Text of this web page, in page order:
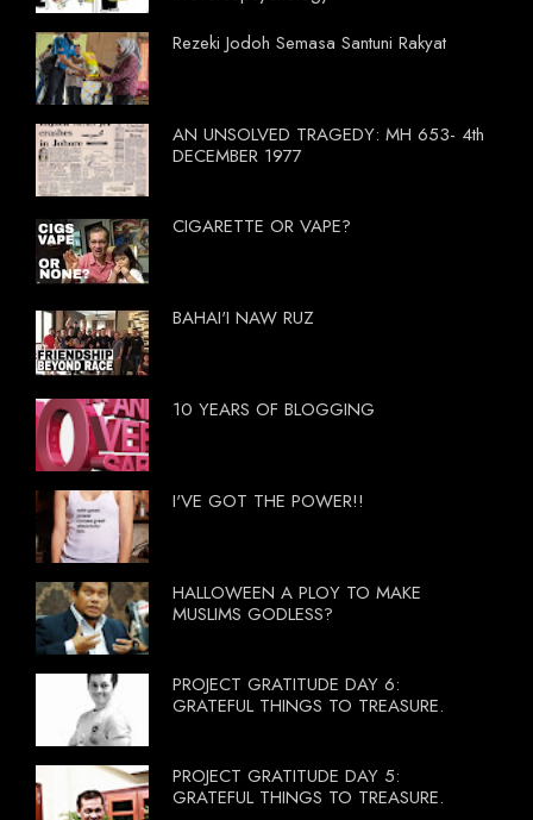
Rezeki Jodoh Semasa Santuni Rakyat
AN UNSOLVED TRAGEDY: MH 653- 4th
DECEMBER 1977
CIGARETTE OR VAPE?
BAHAI'I NAW RUZ
10 YEARS OF BLOGGING
I'VE GOT THE POWER!!
HALLOWEEN A PLOY TO MAKE
MUSLIMS GODLESS?
PROJECT GRATITUDE DAY 6:
GRATEFUL THINGS TO TREASURE.
PROJECT GRATITUDE DAY 5:
GRATEFUL THINGS TO TREASURE.